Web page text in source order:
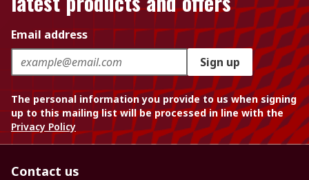
Email address
Sign up
The personal information you provide to us when signing
up to this mailing list will be processed in line with the
Privacy Policy
Contact us